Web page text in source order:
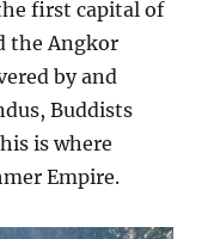
first capital of
the Angkor
by and
Buddists
is where
Empire.